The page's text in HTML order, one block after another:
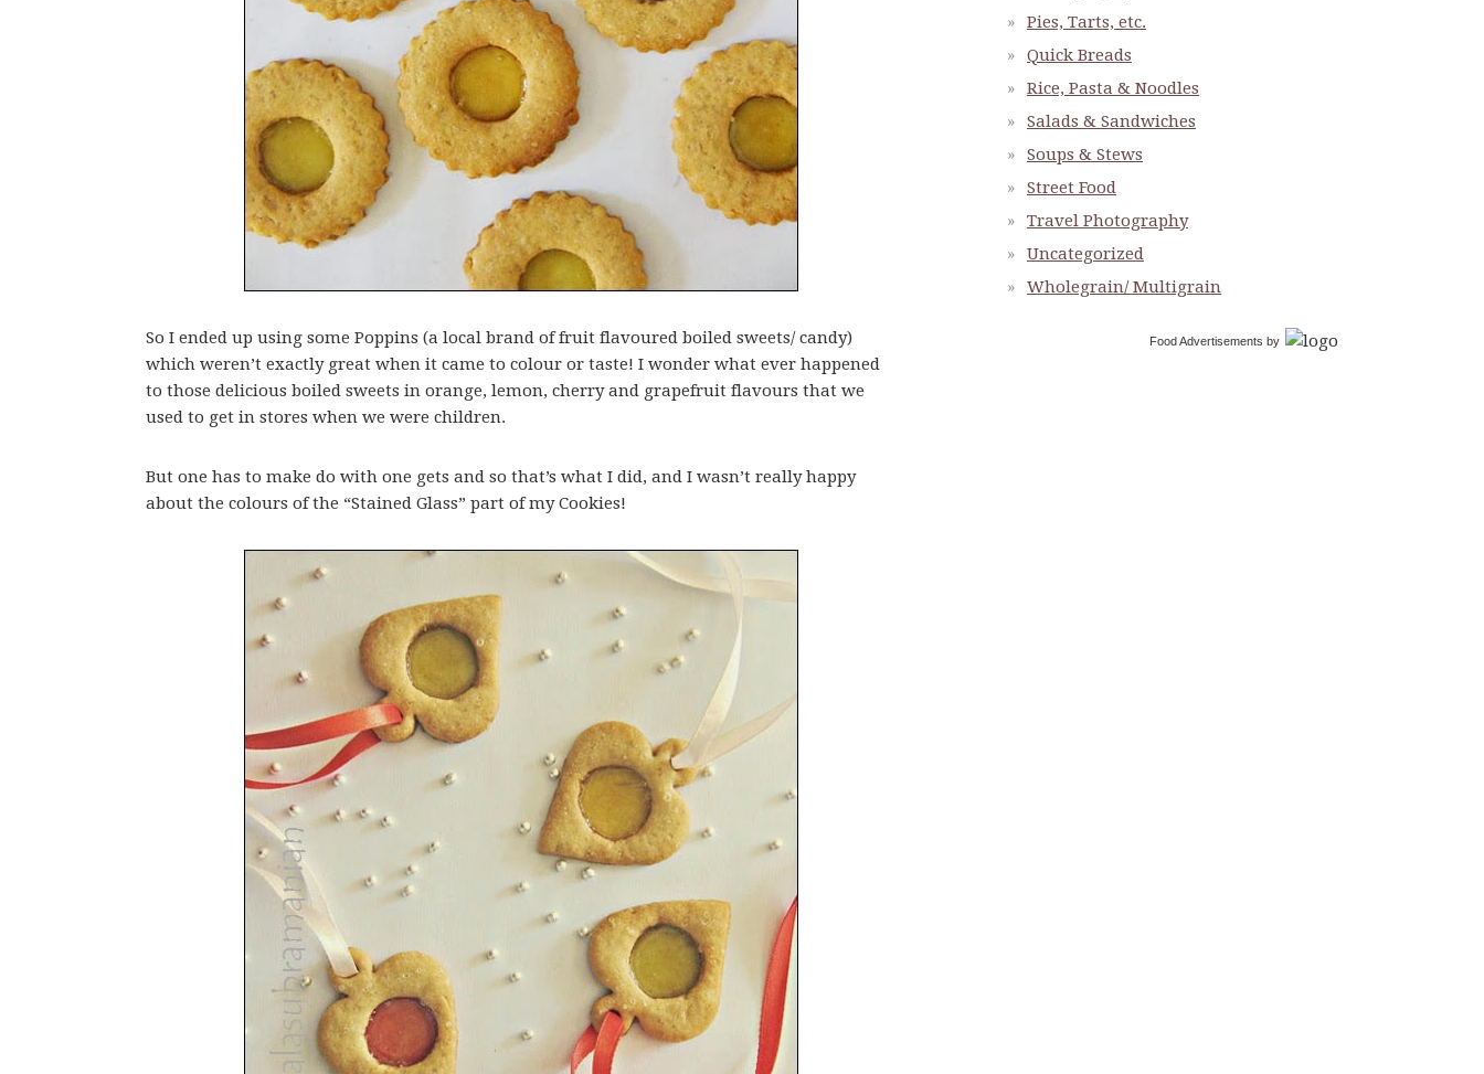
So I ended up using some Poppins (a local brand of fruit flavoured boiled sweets/ candy)
which weren’t exactly great when it came to colour or taste! I wonder what ever happened
to those delicious boiled sweets in orange, lemon, cherry and grapefruit flavours that we
used to get in stores when we were children.
But one has to make do with one gets and so that’s what I did, and I wasn’t really happy
about the colours of the “Stained Glass” part of my Cookies!
Pies, Tarts, etc.
Quick Breads
Rice, Pasta & Noodles
Salads & Sandwiches
Soups & Stews
Street Food
Travel Photography
Uncategorized
Wholegrain/ Multigrain
Food Advertisements by